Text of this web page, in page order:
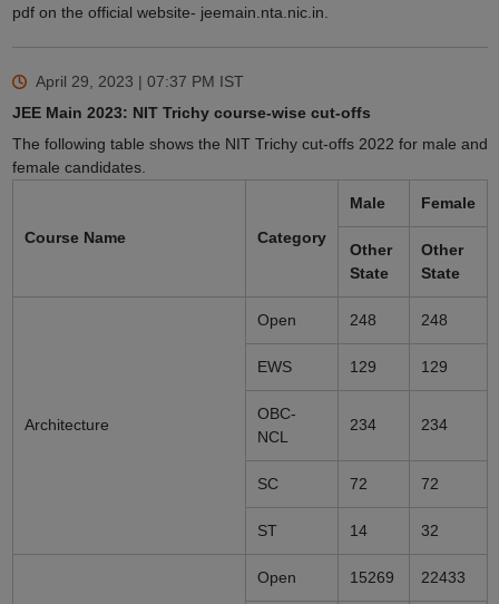
pdf on the official website- jeemain.nta.nic.in.
April 29, 2023 | 07:37 PM IST
JEE Main 2023: NIT Trichy course-wise cut-offs
The following table shows the NIT Trichy cut-offs 2022 for male and
female candidates.
Course Name Category
Male Female
Other
State
Other
State
Architecture
Open 248 248
EWS 129 129
OBC-
NCL
234 234
SC 72 72
ST 14 32
Open 15269 22433